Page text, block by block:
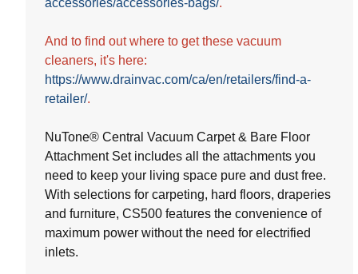
accessories/accessories-bags/.
And to find out where to get these vacuum
cleaners, it's here:
https://www.drainvac.com/ca/en/retailers/find-a-
retailer/.
NuTone® Central Vacuum Carpet & Bare Floor
Attachment Set includes all the attachments you
need to keep your living space pure and dust free.
With selections for carpeting, hard floors, draperies
and furniture, CS500 features the convenience of
maximum power without the need for electrified
inlets.